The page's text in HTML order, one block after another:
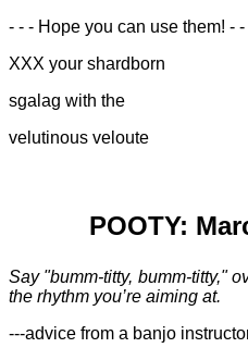
- - - Hope you can use them! - -
XXX your shardborn
sgalag with the
velutinous veloute
POOTY:
Say "bumm-titty, bumm-titty,"
the rhythm you’re aiming at.
---advice from a banjo